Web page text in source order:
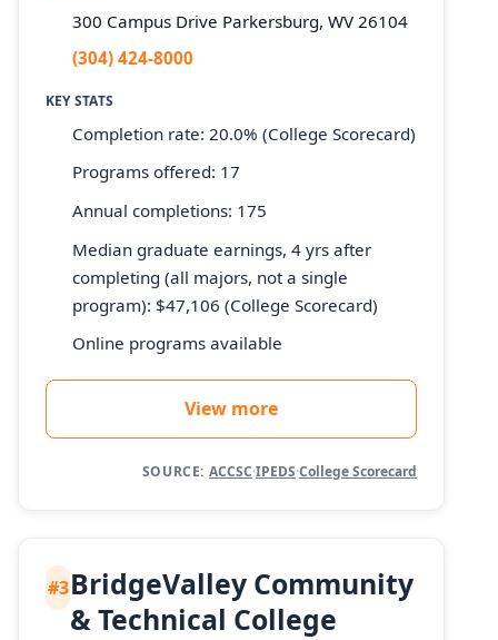
300 Campus Drive Parkersburg, WV 26104
(304) 424-8000
KEY STATS
Completion rate: 20.0% (College Scorecard)
Programs offered: 17
Annual completions: 175
Median graduate earnings, 4 yrs after
completing (all majors, not a single
program): $47,106 (College Scorecard)
Online programs available
View more
SOURCE: ACCSC·IPEDS·College Scorecard
#3BridgeValley Community
& Technical College